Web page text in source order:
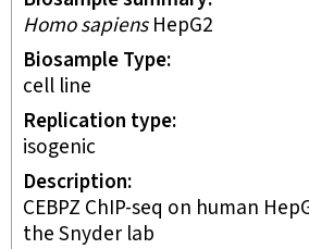
Homo sapiensHepG2
Biosample Type
cell line
Replication type
isogenic
Description
CEBPZ ChIP-seq on human
the Snyder lab